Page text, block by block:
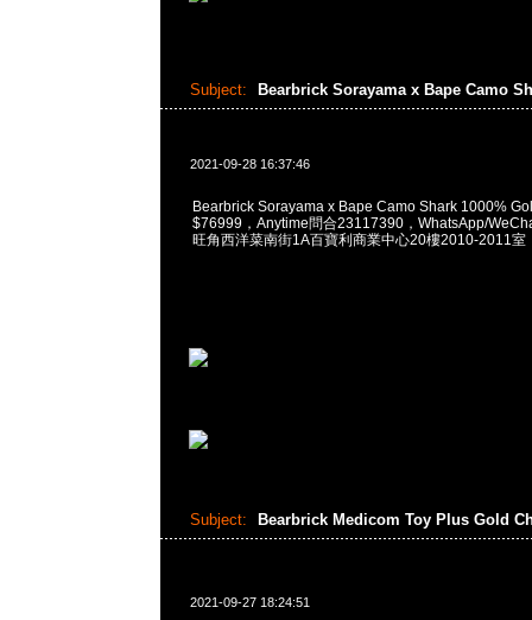
Subject: Bearbrick Sorayama x Bape Camo
2021-09-28 16:37:46
Bearbrick Sorayama x Bape Camo Shark 1000%
$76999，Anytime問合23117390，WhatsApp/
旺角西洋菜南街1A百寶利商業中心20樓2010-2011室
Subject: Bearbrick Medicom Toy Plus Gold
2021-09-27 18:24:51